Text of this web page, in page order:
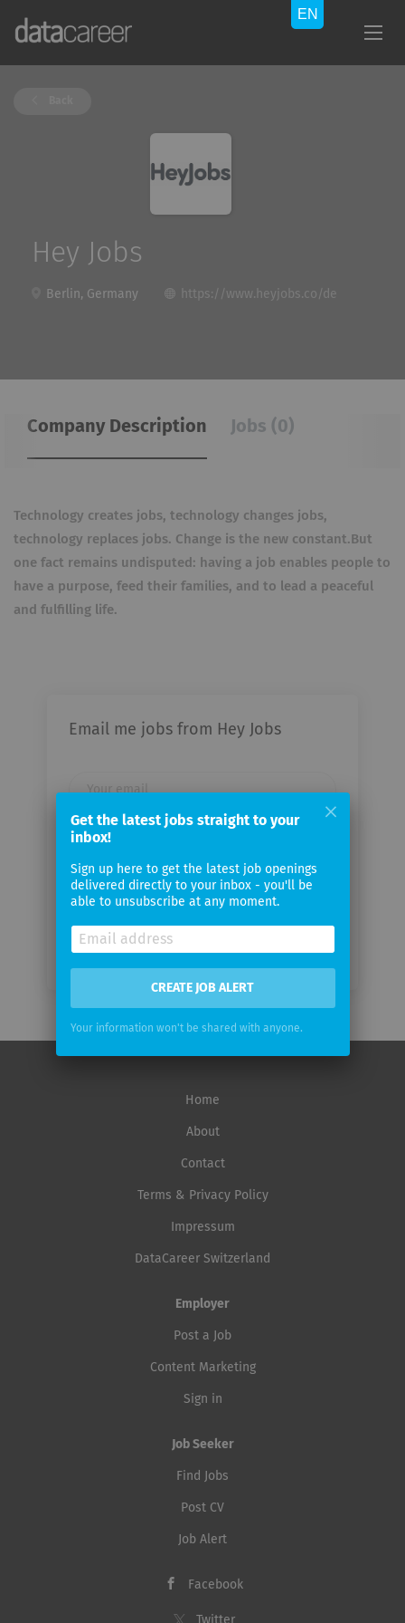
Hey Jobs
Berlin, Germany https://www.heyjobs.co/de
Company Description Jobs (0)
Technology creates jobs, technology changes jobs,
technology replaces jobs. Change is the new constant.But
one fact remains undisputed: having a job enables people to
have a purpose, feed their families, and to lead a peaceful
and fulfilling life.
Email me jobs from Hey Jobs
frequency
Home
About
Contact
Terms & Privacy Policy
Impressum
DataCareer Switzerland
Employer
Post a Job
Content Marketing
Sign in
Job Seeker
Find Jobs
Post CV
Job Alert
Facebook
Twitter
Get the latest jobs straight to your
inbox!
Sign up here to get the latest job openings
delivered directly to your inbox - you'll be
able to unsubscribe at any moment.
CREATE JOB ALERT
Your information won't be shared with anyone.